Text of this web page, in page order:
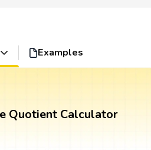
Examples
Quotient Calculator